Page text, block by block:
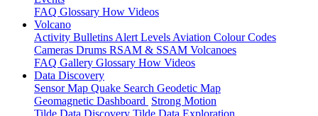
FAQ Glossary How Videos
Volcano
Activity Bulletins Alert Levels Aviation Colour Codes
Cameras Drums RSAM & SSAM Volcanoes
FAQ Gallery Glossary How Videos
Data Discovery
Sensor Map Quake Search Geodetic Map
Geomagnetic Dashboard Strong Motion
Tilde Data Discovery Tilde Data Exploration